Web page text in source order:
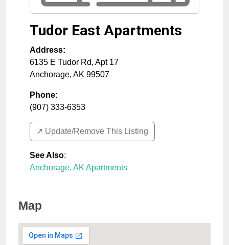
Tudor East Apartments
Address:
6135 E Tudor Rd, Apt 17
Anchorage, AK 99507
Phone:
(907) 333-6353
↗️ Update/Remove This Listing
See Also:
Anchorage, AK Apartments
Map